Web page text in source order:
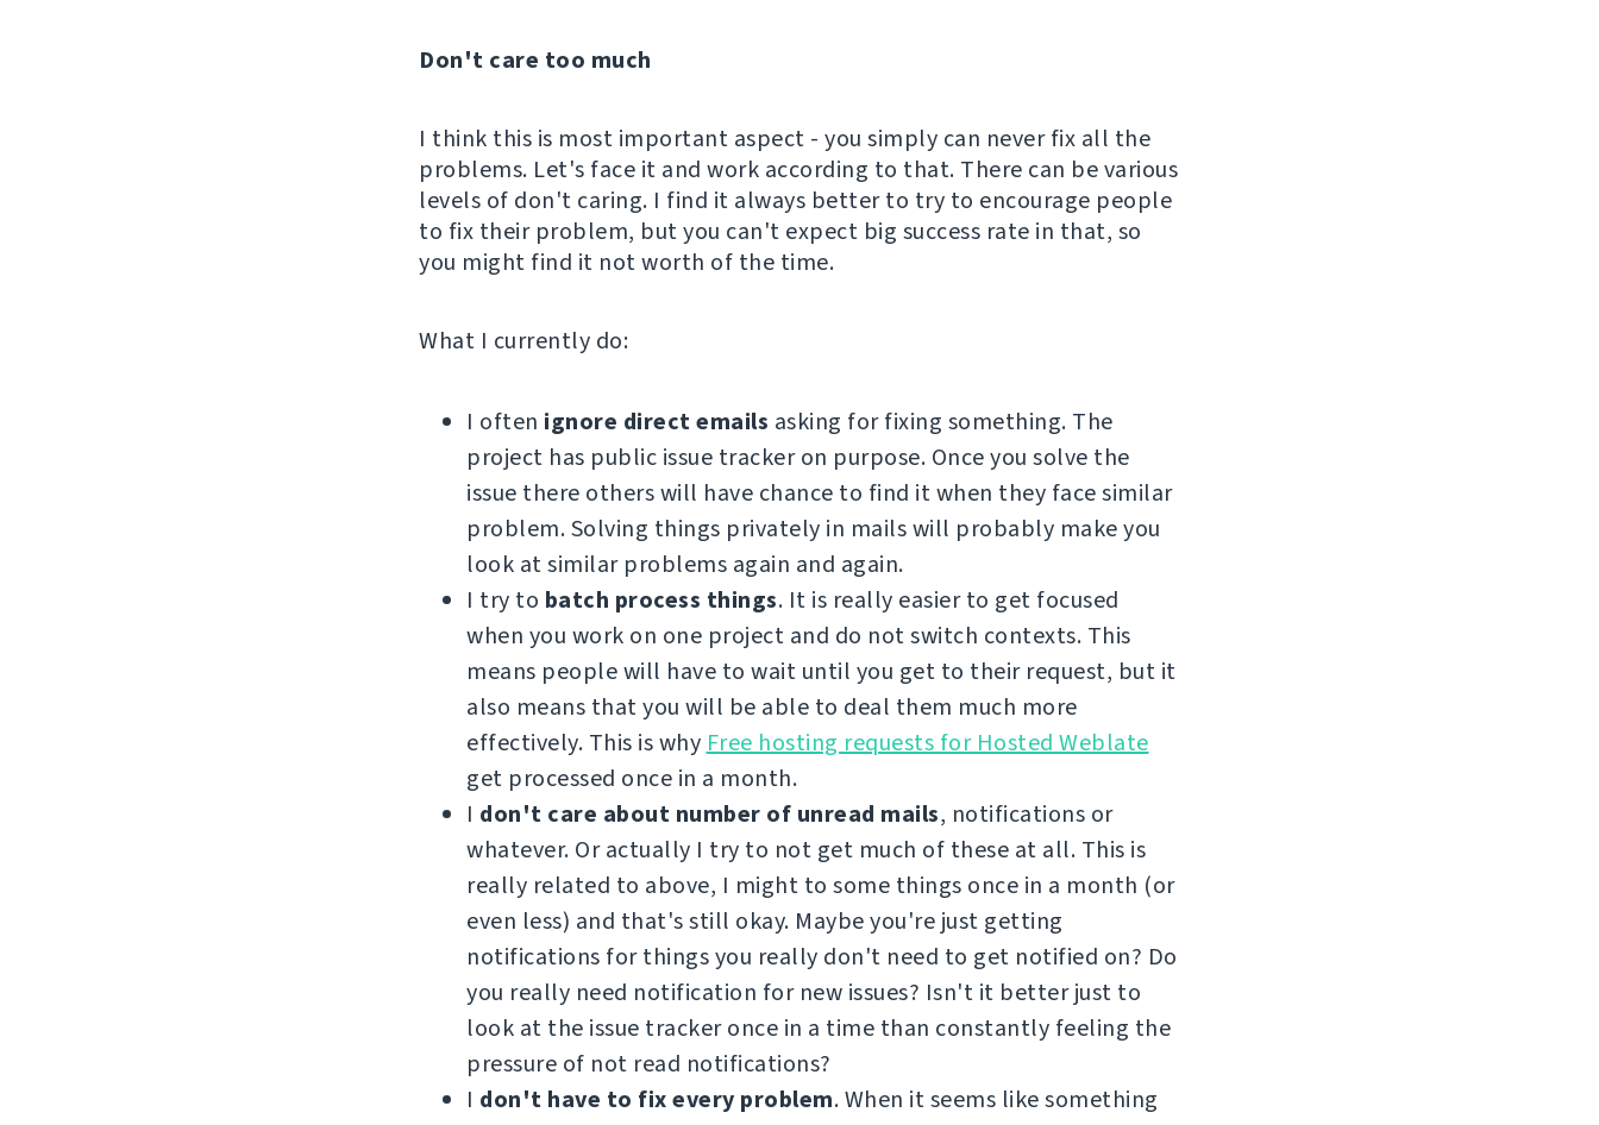
Don't care too much
I think this is most important aspect - you simply can never fix all the
problems. Let's face it and work according to that. There can be various
levels of don't caring. I find it always better to try to encourage people
to fix their problem, but you can't expect big success rate in that, so
you might find it not worth of the time.
What I currently do:
I often ignore direct emails asking for fixing something. The
project has public issue tracker on purpose. Once you solve the
issue there others will have chance to find it when they face similar
problem. Solving things privately in mails will probably make you
look at similar problems again and again.
I try to batch process things. It is really easier to get focused
when you work on one project and do not switch contexts. This
means people will have to wait until you get to their request, but it
also means that you will be able to deal them much more
effectively. This is why Free hosting requests for Hosted Weblate
get processed once in a month.
I don't care about number of unread mails, notifications or
whatever. Or actually I try to not get much of these at all. This is
really related to above, I might to some things once in a month (or
even less) and that's still okay. Maybe you're just getting
notifications for things you really don't need to get notified on? Do
you really need notification for new issues? Isn't it better just to
look at the issue tracker once in a time than constantly feeling the
pressure of not read notifications?
I don't have to fix every problem. When it seems like something